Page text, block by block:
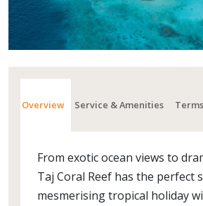
Overview Service & Amenities
From exotic ocean views to
Taj Coral Reef has the perfect
mesmerising tropical holiday